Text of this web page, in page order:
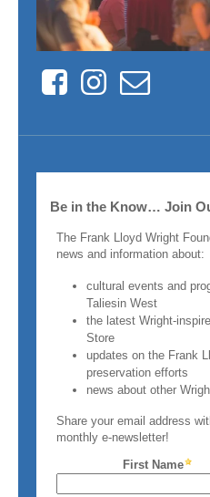
FacebookInstagram
Contact